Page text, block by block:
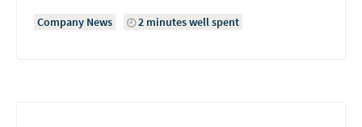
Company News 2 minutes well spent